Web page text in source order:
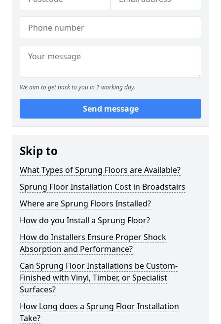
We aim to get back to you in 1 working day.
Send message
Skip to
What Types of Sprung Floors are Available?
Sprung Floor Installation Cost in Broadstairs
Where are Sprung Floors Installed?
How do you Install a Sprung Floor?
How do Installers Ensure Proper Shock
Absorption and Performance?
Can Sprung Floor Installations be Custom-
Finished with Vinyl, Timber, or Specialist
Surfaces?
How Long does a Sprung Floor Installation
Take?